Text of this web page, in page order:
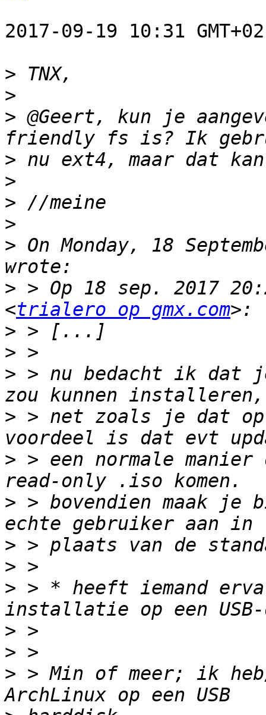
2017-09-19 10:31
>
>
> @Geert, kun je
>
>
>
>
> On Monday, 18
> > Op 18 sep. 2017
<trialero op gmx.com
>
>
> > nu bedacht ik dat je
> > net zoals je dat
> > een normale
> > bovendien maak
>
>
> > * heeft iemand
>
>
> > Min of meer; ik